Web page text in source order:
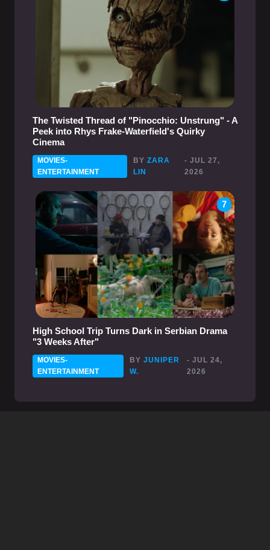
The Twisted Thread of "Pinocchio: Unstrung" - A
Peek into Rhys Frake-Waterfield's Quirky
Cinema
MOVIES-
ENTERTAINMENT
BYZARA
LIN
- JUL 27,
2026
7
High School Trip Turns Dark in Serbian Drama
"3 Weeks After"
MOVIES-
ENTERTAINMENT
BYJUNIPER
W.
- JUL 24,
2026